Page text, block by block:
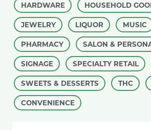
HARDWARE HOUSEHOLD
JEWELRY LIQUOR MUSIC
PHARMACY SALON &
SIGNAGE SPECIALTY RETAIL
SWEETS & DESSERTS THC
CONVENIENCE